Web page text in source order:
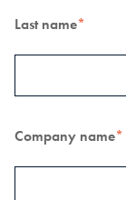
Last name*
Company name*